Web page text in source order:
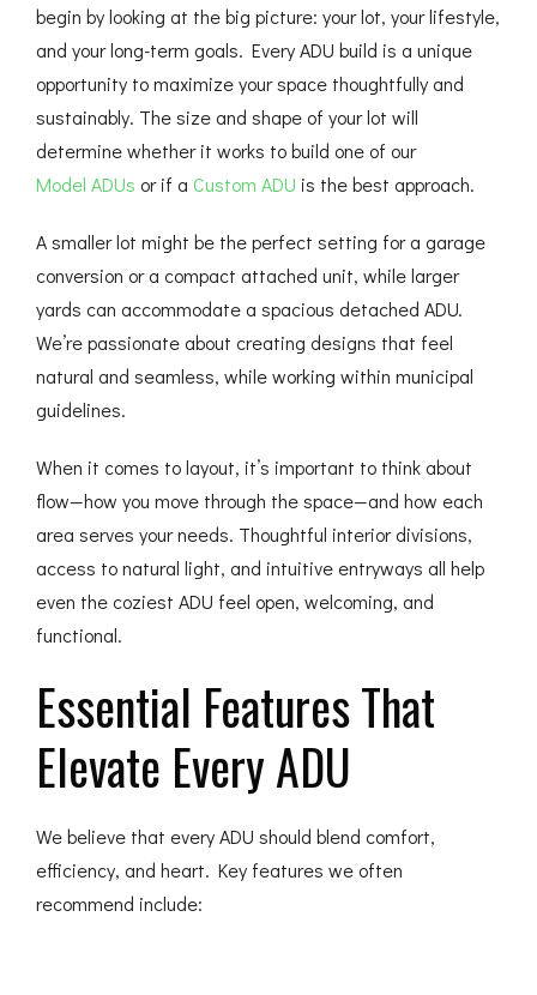
begin by looking at the big picture: your lot, your lifestyle,
and your long-term goals. Every ADU build is a unique
opportunity to maximize your space thoughtfully and
sustainably. The size and shape of your lot will
determine whether it works to build one of our
Model ADUs or if a Custom ADU is the best approach.
A smaller lot might be the perfect setting for a garage
conversion or a compact attached unit, while larger
yards can accommodate a spacious detached ADU.
We’re passionate about creating designs that feel
natural and seamless, while working within municipal
guidelines.
When it comes to layout, it’s important to think about
flow—how you move through the space—and how each
area serves your needs. Thoughtful interior divisions,
access to natural light, and intuitive entryways all help
even the coziest ADU feel open, welcoming, and
functional.
Essential Features That
Elevate Every ADU
We believe that every ADU should blend comfort,
efficiency, and heart. Key features we often
recommend include: